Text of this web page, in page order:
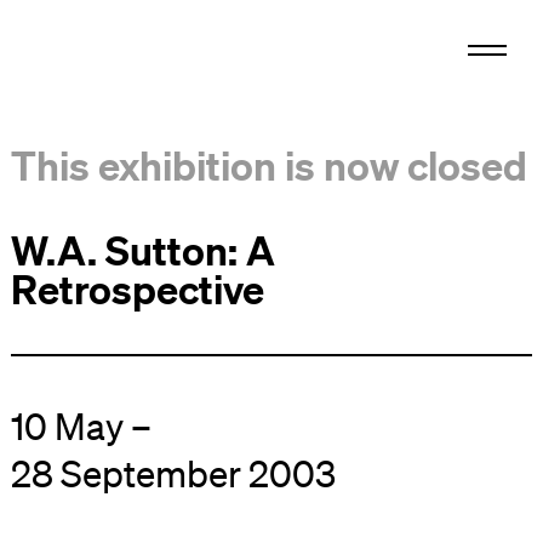
This exhibition is now closed
W.A. Sutton: A
Retrospective
10 May –
28 September 2003